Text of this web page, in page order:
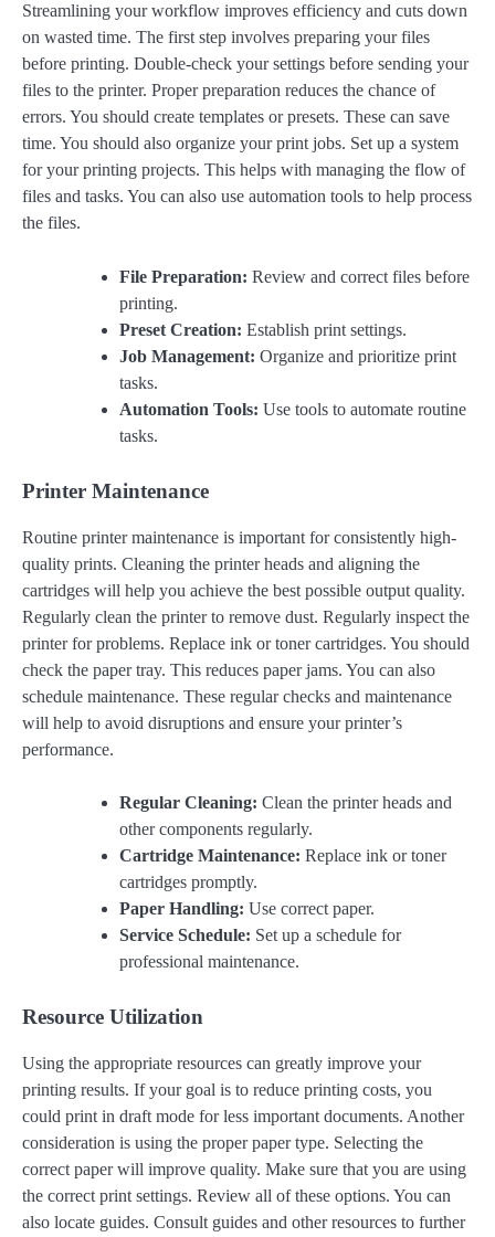
Streamlining your workflow improves efficiency and cuts down
on wasted time. The first step involves preparing your files
before printing. Double-check your settings before sending your
files to the printer. Proper preparation reduces the chance of
errors. You should create templates or presets. These can save
time. You should also organize your print jobs. Set up a system
for your printing projects. This helps with managing the flow of
files and tasks. You can also use automation tools to help process
the files.
File Preparation: Review and correct files before
printing.
Preset Creation: Establish print settings.
Job Management: Organize and prioritize print
tasks.
Automation Tools: Use tools to automate routine
tasks.
Printer Maintenance
Routine printer maintenance is important for consistently high-
quality prints. Cleaning the printer heads and aligning the
cartridges will help you achieve the best possible output quality.
Regularly clean the printer to remove dust. Regularly inspect the
printer for problems. Replace ink or toner cartridges. You should
check the paper tray. This reduces paper jams. You can also
schedule maintenance. These regular checks and maintenance
will help to avoid disruptions and ensure your printer’s
performance.
Regular Cleaning: Clean the printer heads and
other components regularly.
Cartridge Maintenance: Replace ink or toner
cartridges promptly.
Paper Handling: Use correct paper.
Service Schedule: Set up a schedule for
professional maintenance.
Resource Utilization
Using the appropriate resources can greatly improve your
printing results. If your goal is to reduce printing costs, you
could print in draft mode for less important documents. Another
consideration is using the proper paper type. Selecting the
correct paper will improve quality. Make sure that you are using
the correct print settings. Review all of these options. You can
also locate guides. Consult guides and other resources to further